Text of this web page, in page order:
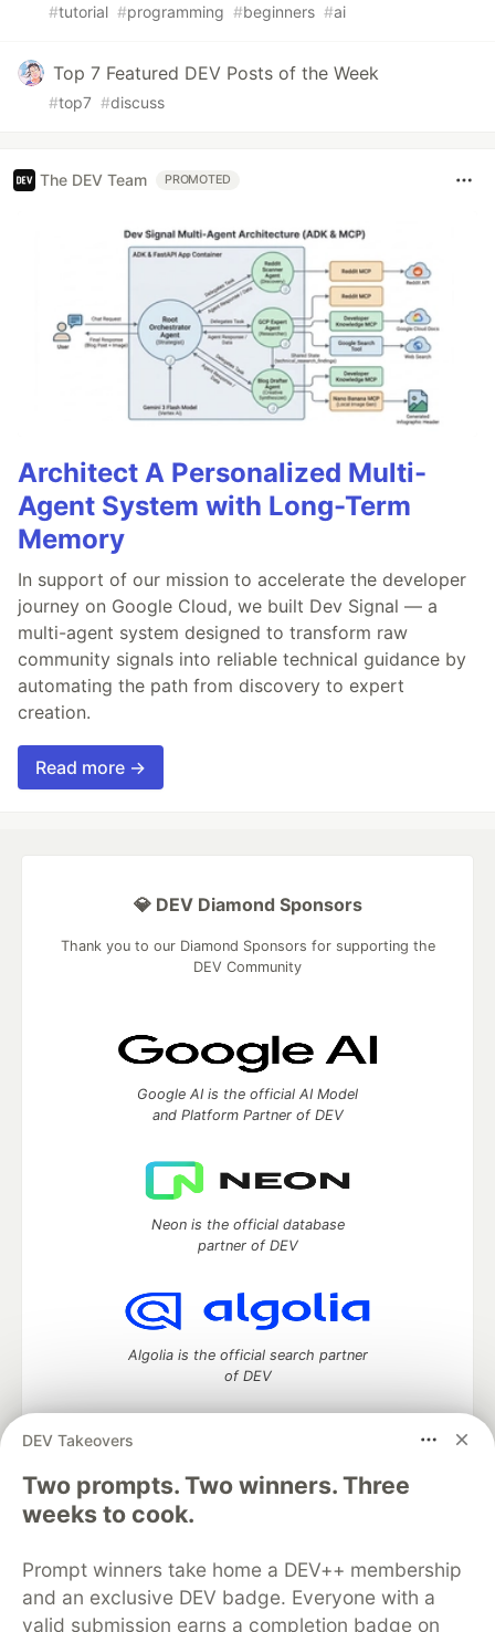
#tutorial #programming #beginners #ai
Top 7 Featured DEV Posts of the Week
#top7 #discuss
The DEV Team PROMOTED
Architect A Personalized Multi-
Agent System with Long-Term
Memory
In support of our mission to accelerate the developer
journey on Google Cloud, we built Dev Signal — a
multi-agent system designed to transform raw
community signals into reliable technical guidance by
automating the path from discovery to expert
creation.
Read more →
DEV Takeovers
Two prompts. Two winners. Three
weeks to cook.
Prompt winners take home a DEV++ membership
and an exclusive DEV badge. Everyone with a
valid submission earns a completion badge on
💎 DEV Diamond Sponsors
Thank you to our Diamond Sponsors for supporting the
DEV Community
Google AI is the official AI Model
and Platform Partner of DEV
Neon is the official database
partner of DEV
Algolia is the official search partner
of DEV
DEV Community— A space to discuss and keep up software
development and manage your software career
Home
DEV Challenges
Organization Accounts
DEV Showcase About
Contact
Free Postgres Database
DEV Shop
MLH
Code of Conduct
Privacy Policy Terms of Use